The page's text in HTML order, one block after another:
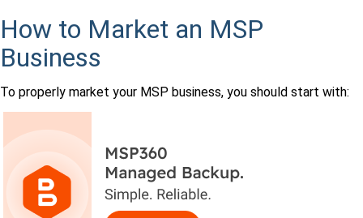
How to Market an MSP
Business
To properly market your MSP business, you should start with: